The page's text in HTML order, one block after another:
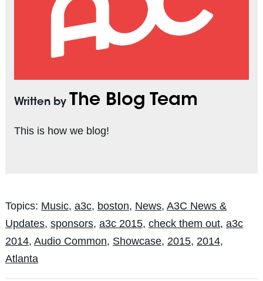
Written by The Blog Team
This is how we blog!
Topics: Music, a3c, boston, News, A3C News &
Updates, sponsors, a3c 2015, check them out, a3c
2014, Audio Common, Showcase, 2015, 2014,
Atlanta